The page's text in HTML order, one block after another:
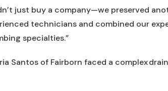
just buy a company—we preserved
technicians and combined our
specialties.”
Santos of Fairborn faced a complex